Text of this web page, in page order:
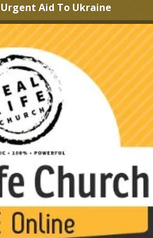
Urgent Aid To Ukraine